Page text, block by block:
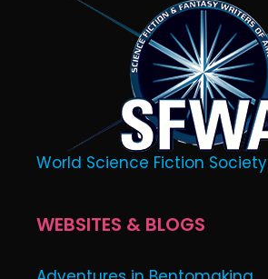
World Science Fiction Society
WEBSITES & BLOGS